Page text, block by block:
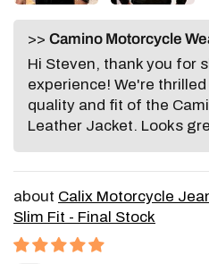
>> Camino Motorcycle
Hi Steven, thank you for
experience! We're
quality and fit of the
Leather Jacket. Looks
Calix Motorcycle
Slim Fit - Final Stock